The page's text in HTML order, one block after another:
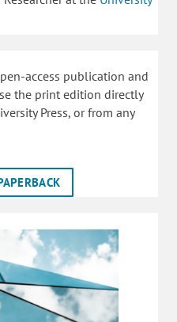
access publication and
the print edition directly
Press, or from any